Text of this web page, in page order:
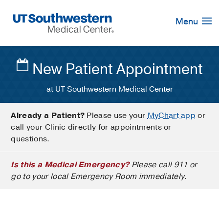
Navigation
Menu
New Patient Appointment
at UT Southwestern Medical Center
Already a Patient? Please use yourMyChart app or
call your Clinic directly for appointments or
questions.
Is this a Medical Emergency?Please call 911 or
go to your local Emergency Room immediately.